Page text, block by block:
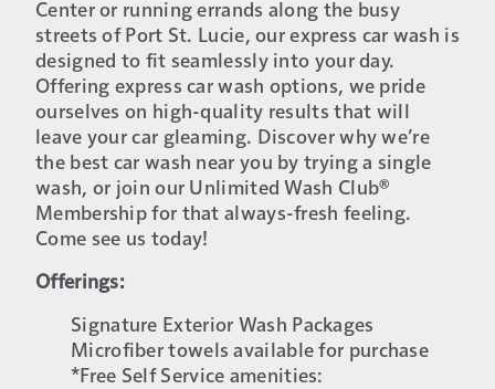
Center or running errands along the busy
streets of Port St. Lucie, our express car wash is
designed to fit seamlessly into your day.
Offering express car wash options, we pride
ourselves on high-quality results that will
leave your car gleaming. Discover why we’re
the best car wash near you by trying a single
wash, or join our Unlimited Wash Club®
Membership for that always-fresh feeling.
Come see us today!
Offerings:
Signature Exterior Wash Packages
Microfiber towels available for purchase
*Free Self Service amenities: